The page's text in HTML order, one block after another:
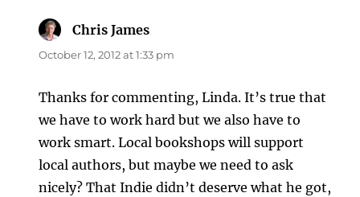
Chris James
October 12, 2012 at 1:33 pm
Thanks for commenting, Linda. It’s true that
we have to work hard but we also have to
work smart. Local bookshops will support
local authors, but maybe we need to ask
nicely? That Indie didn’t deserve what he got,